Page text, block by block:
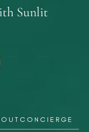
Sunlit
CONCIERGE